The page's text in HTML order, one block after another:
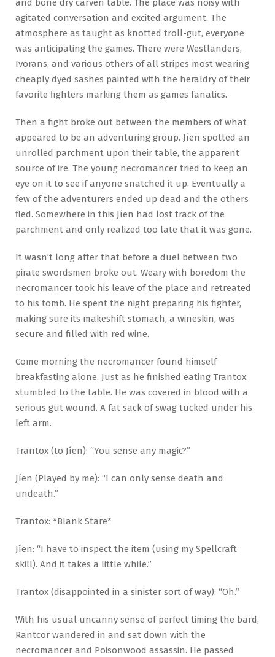
and bone dry carven table. The place was noisy with
agitated conversation and excited argument. The
atmosphere as taught as knotted troll-gut, everyone
was anticipating the games. There were Westlanders,
Ivorans, and various others of all stripes most wearing
cheaply dyed sashes painted with the heraldry of their
favorite fighters marking them as games fanatics.
Then a fight broke out between the members of what
appeared to be an adventuring group. Jíen spotted an
unrolled parchment upon their table, the apparent
source of ire. The young necromancer tried to keep an
eye on it to see if anyone snatched it up. Eventually a
few of the adventurers ended up dead and the others
fled. Somewhere in this Jíen had lost track of the
parchment and only realized too late that it was gone.
It wasn’t long after that before a duel between two
pirate swordsmen broke out. Weary with boredom the
necromancer took his leave of the place and retreated
to his tomb. He spent the night preparing his fighter,
making sure its makeshift stomach, a wineskin, was
secure and filled with red wine.
Come morning the necromancer found himself
breakfasting alone. Just as he finished eating Trantox
stumbled to the table. He was covered in blood with a
serious gut wound. A fat sack of swag tucked under his
left arm.
Trantox (to Jíen): “You sense any magic?”
Jíen (Played by me): “I can only sense death and
undeath.”
Trantox: *Blank Stare*
Jíen: “I have to inspect the item (using my Spellcraft
skill). And it takes a little while.”
Trantox (disappointed in a sinister sort of way): “Oh.”
With his usual uncanny sense of perfect timing the bard,
Rantcor wandered in and sat down with the
necromancer and Poisonwood assassin. He passed